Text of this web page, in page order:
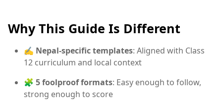
Why This Guide Is Different
✍️ Nepal-specific templates: Aligned with Class
12 curriculum and local context
🧩 5 foolproof formats: Easy enough to follow,
strong enough to score